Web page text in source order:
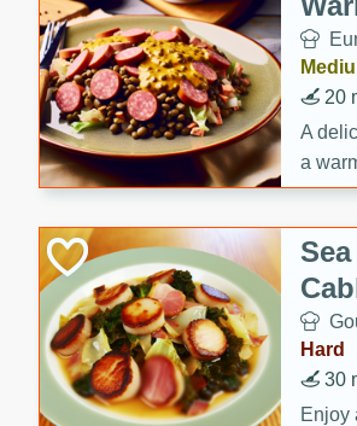
20
A
a
Hard
30
Enjoy